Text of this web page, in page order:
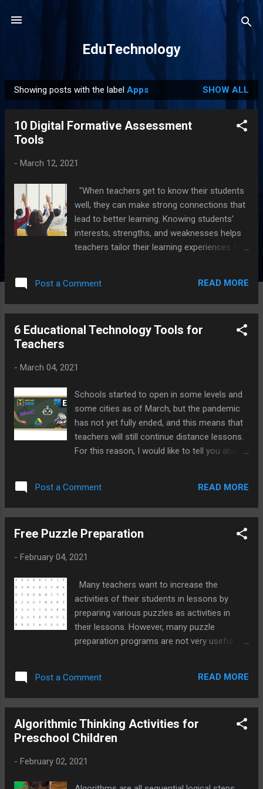
EduTechnology
P
o
Showing posts with the label Apps SHOW ALL
10 Digital Formative Assessment
Tools
- March 12, 2021
"When teachers get to know their students
well, they can make strong connections that
lead to better learning. Knowing students'
interests, strengths, and weaknesses helps
teachers tailor their learning experiences for
Post a Comment READ MORE
6 Educational Technology Tools for
Teachers
- March 04, 2021
Schools started to open in some levels and
some cities as of March, but the pandemic
has not yet fully ended, and this means that
teachers will still continue distance lessons.
For this reason, I would like to tell you about
shape and strengthen your teaching
experience when we switch to normal
Post a Comment READ MORE
Free Puzzle Preparation
- February 04, 2021
Many teachers want to increase the
activities of their students in lessons by
preparing various puzzles as activities in
their lessons. However, many puzzle
preparation programs are not very useful
puzzle form, the teacher who wants to do
something different is going on the internet
Post a Comment READ MORE
Algorithmic Thinking Activities for
Preschool Children
- February 02, 2021